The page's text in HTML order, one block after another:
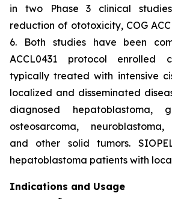
in two Phase 3 clinical
reduction of ototoxicity, COG
6. Both studies have been
ACCL0431 protocol enrolled
typically treated with intensive
localized and disseminated
diagnosed hepatoblastoma,
osteosarcoma, neuroblastoma,
and other solid tumors.
hepatoblastoma patients with
Indications and Usage